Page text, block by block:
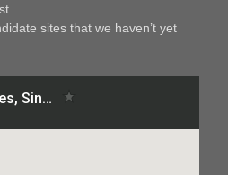
sites that we haven’t yet